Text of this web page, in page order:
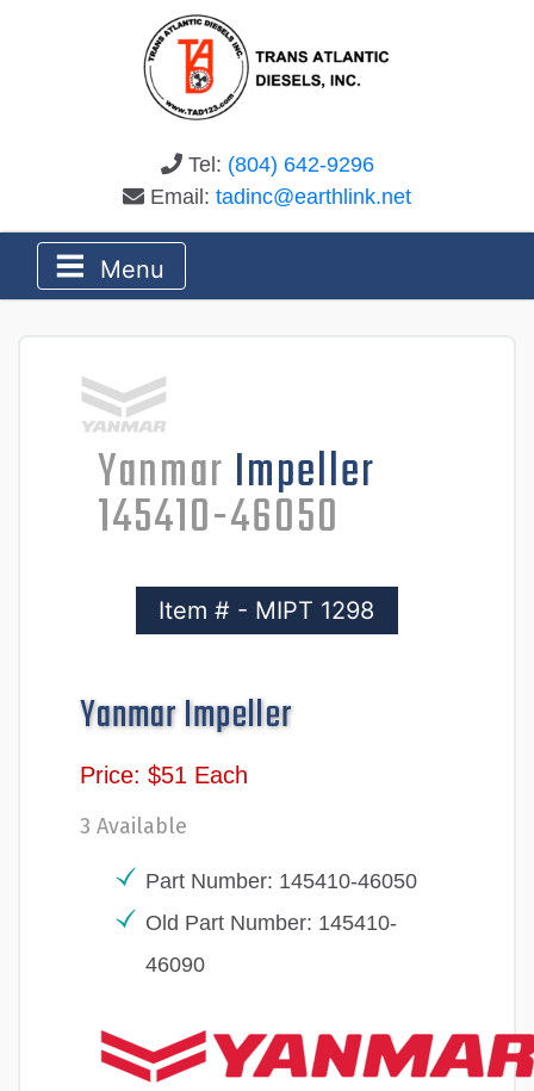
Tel: (804) 642-9296
Email: tadinc@earthlink.net
Menu
Yanmar Impeller
145410-46050
Item # - MIPT 1298
Yanmar Impeller
Price: $51 Each
3 Available
Part Number: 145410-46050
Old Part Number: 145410-
46090